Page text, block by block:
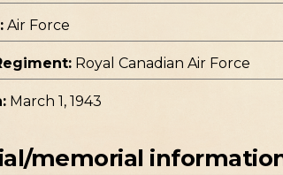
Air Force
Royal Canadian Air Force
March 1, 1943
memorial